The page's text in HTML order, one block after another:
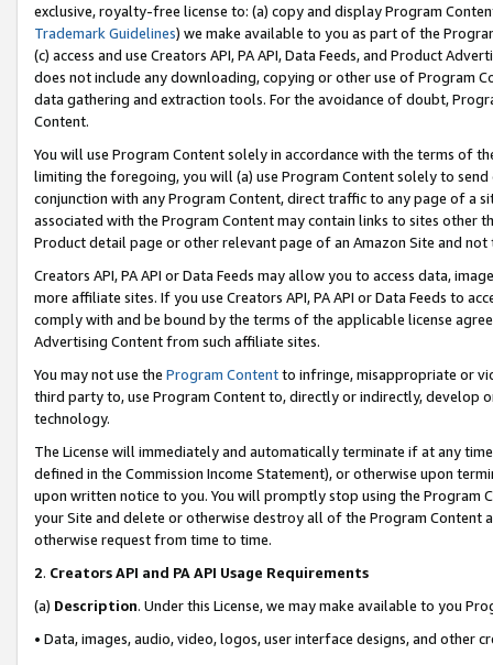
exclusive, royalty-free license to: (a) copy and display Program
Trademark Guidelines) we make available to you as part of the
(c) access and use Creators API, PA API, Data Feeds, and Product
does not include any downloading, copying or other use of Program
data gathering and extraction tools. For the avoidance of doubt,
Content.
You will use Program Content solely in accordance with the terms of
limiting the foregoing, you will (a) use Program Content solely to
conjunction with any Program Content, direct traffic to any page of a
associated with the Program Content may contain links to sites other
Product detail page or other relevant page of an Amazon Site and not
Creators API, PA API or Data Feeds may allow you to access data,
more affiliate sites. If you use Creators API, PA API or Data Feeds to
comply with and be bound by the terms of the applicable license
Advertising Content from such affiliate sites.
You may not use the Program Contentto infringe, misappropriate or
third party to, use Program Content to, directly or indirectly, develop
technology.
The License will immediately and automatically terminate if at any
defined in the Commission Income Statement), or otherwise upon
upon written notice to you. You will promptly stop using the Program
your Site and delete or otherwise destroy all of the Program Content
otherwise request from time to time.
2. Creators API and PA API Usage Requirements
(a) Description. Under this License, we may make available to you
• Data, images, audio, video, logos, user interface designs, and other